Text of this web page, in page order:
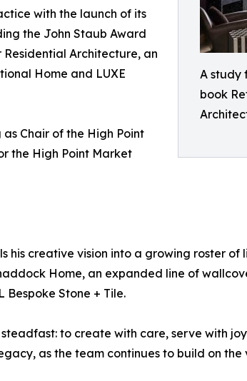
A study
book
with the launch of its
the John Staub Award
Architecture, an
Home and LUXE
Chair of the High Point
the High Point Market
creative vision into a growing roster of
Home, an expanded line of
Bespoke Stone + Tile.
to create with care, serve with
as the team continues to build on